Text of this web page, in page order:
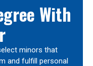
With
minors that
and fulfill personal